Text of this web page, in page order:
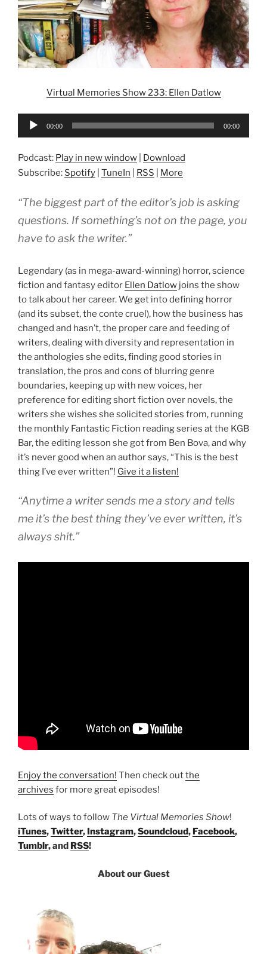
Virtual Memories Show 233: Ellen Datlow
Audio
00:00 00:00
Podcast: Play in new window
Download
Subscribe: Spotify TuneIn RSS More
“The biggest part of the editor’s job is asking
questions. If something’s not on the page, you
have to ask the writer.”
Legendary (as in mega-award-winning) horror, science
fiction and fantasy editor Ellen Datlow joins the show
to talk about her career. We get into defining horror
(and its subset, the conte cruel), how the business has
changed and hasn’t, the proper care and feeding of
writers, dealing with diversity and representation in
the anthologies she edits, finding good stories in
translation, the pros and cons of blurring genre
boundaries, keeping up with new voices, her
preference for editing short fiction over novels, the
writers she wishes she solicited stories from, running
the monthly Fantastic Fiction reading series at the KGB
Bar, the editing lesson she got from Ben Bova, and why
it’s never good when an author says, “This is the best
thing I’ve ever written”! Give it a listen!
“Anytime a writer sends me a story and tells
me it’s the best thing they’ve ever written, it’s
always shit.”
Enjoy the conversation! Then check outthe
archives for more great episodes!
Lots of ways to follow The Virtual Memories Show!
iTunes,Twitter, Instagram,Soundcloud, Facebook,
Tumblr, and RSS!
About our Guest